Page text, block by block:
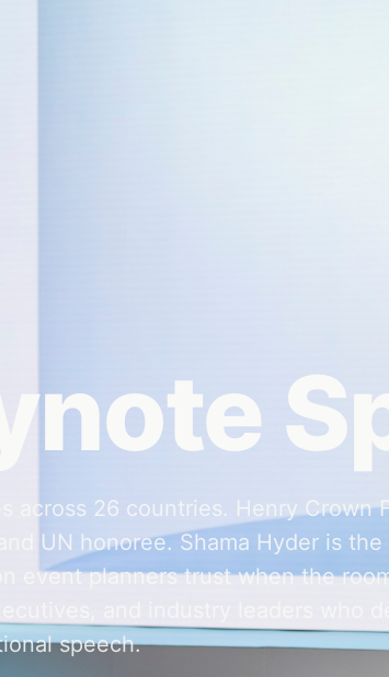
across 26 countries. Henry Crown
UN honoree. Shama Hyder is
event planners trust when the
and industry leaders who
speech.